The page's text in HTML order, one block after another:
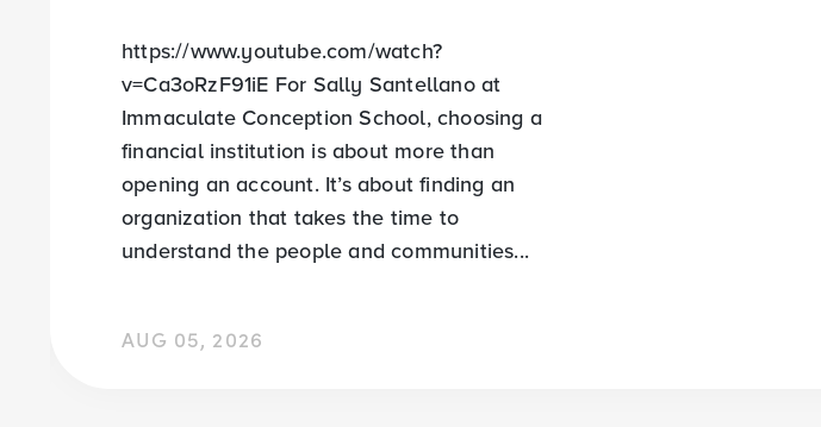
https://www.youtube.com/watch?
v=Ca3oRzF91iE For Sally Santellano at
Immaculate Conception School, choosing a
financial institution is about more than
opening an account. It’s about finding an
organization that takes the time to
understand the people and communities...
AUG 05, 2026